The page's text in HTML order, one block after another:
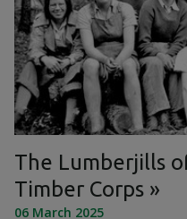
The Lumberjills
Timber Corps
06 March 2025